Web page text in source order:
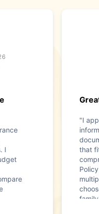
I
"I
that